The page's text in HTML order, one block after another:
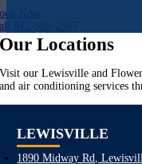
Now
972-395-2597
Our Locations
Visit our Lewisville and
and air conditioning services
LEWISVILLE
1890 Midway Rd,